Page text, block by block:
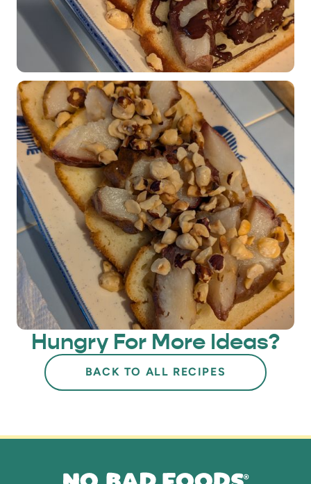
Hungry For More Ideas?
BACK TO ALL RECIPES